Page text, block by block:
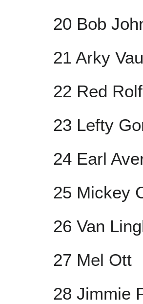
20 Bob
21 Arky
22 Red
23 Lefty
24 Earl
25 Mickey
26 Van
27 Mel Ott
28 Jimmie